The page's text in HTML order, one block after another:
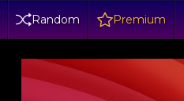
Random Premium